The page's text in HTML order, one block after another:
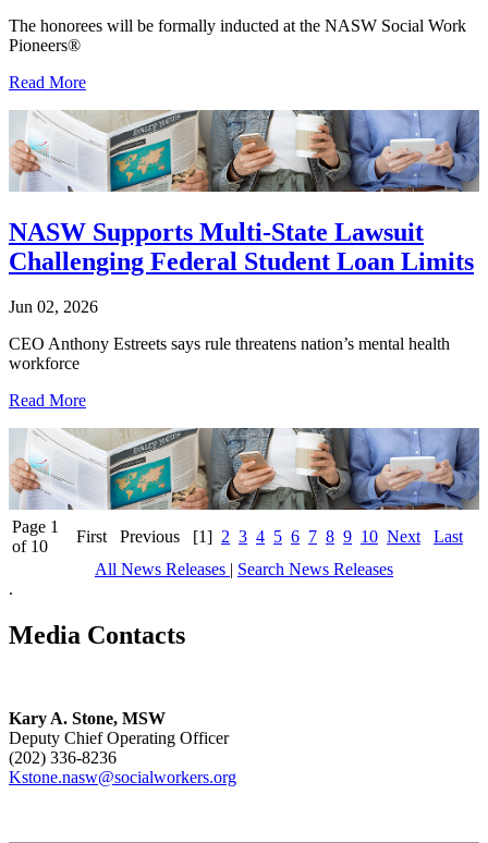
The honorees will be formally inducted at the NASW Social Work
Pioneers®
Read More
NASW Supports Multi-State Lawsuit
Challenging Federal Student Loan Limits
Jun 02, 2026
CEO Anthony Estreets says rule threatens nation’s mental health
workforce
Read More
Page 1
of 10
First Previous [1] 2 3 4 5 6 7 8 9 10 Next
Last
All News Releases | Search News Releases
.
Media Contacts
Kary A. Stone, MSW
Deputy Chief Operating Officer
(202) 336-8236
Kstone.nasw@socialworkers.org